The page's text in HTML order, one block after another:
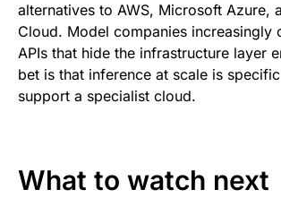
alternatives to AWS, Microsoft Azure,
Cloud. Model companies increasingly
APIs that hide the infrastructure layer
bet is that inference at scale is
support a specialist cloud.
What to watch next